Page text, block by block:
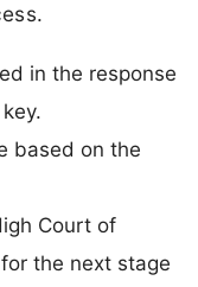
in the response
based on the
Court of
the next stage